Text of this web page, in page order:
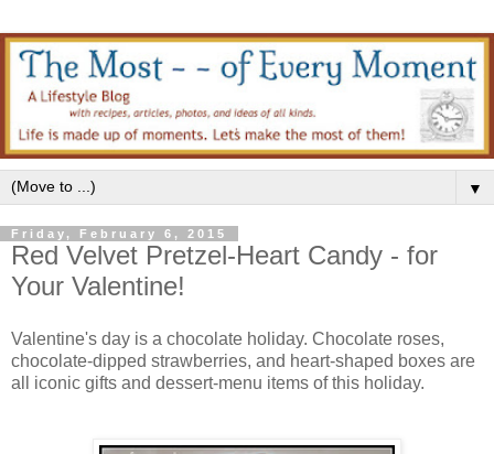
▼
Friday, February 6, 2015
Red Velvet Pretzel-Heart Candy - for
Your Valentine!
Valentine's day is a chocolate holiday. Chocolate roses,
chocolate-dipped strawberries, and heart-shaped boxes are
all iconic gifts and dessert-menu items of this holiday.